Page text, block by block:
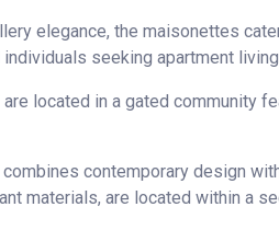
elegance, the maisonettes
seeking apartment
located in a gated community
contemporary design
materials, are located within a